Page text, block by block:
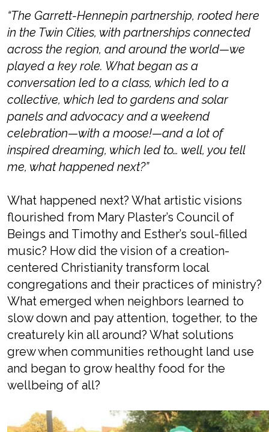
“The Garrett-Hennepin partnership, rooted here
in the Twin Cities, with partnerships connected
across the region, and around the world—we
played a key role. What began as a
conversation led to a class, which led to a
collective, which led to gardens and solar
panels and advocacy and a weekend
celebration—with a moose!—and a lot of
inspired dreaming, which led to… well, you tell
me, what happened next?”
What happened next? What artistic visions
flourished from Mary Plaster’s Council of
Beings and Timothy and Esther’s soul-filled
music? How did the vision of a creation-
centered Christianitytransform local
congregations and their practices of ministry?
What emerged when neighbors learned to
slow down and pay attention, together, to the
creaturely kin all around? What solutions
grew when communities rethought land use
and began to grow healthy food for the
wellbeing of all?